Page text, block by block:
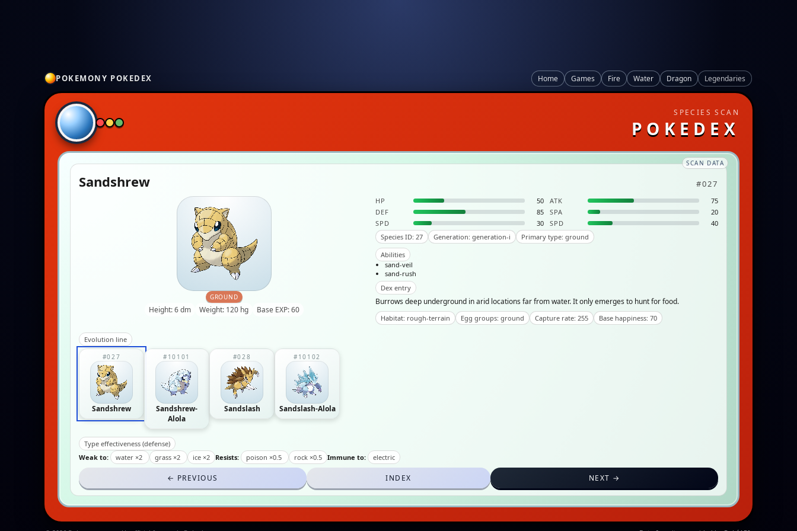
POKEMONY POKEDEX Home Games Fire Water Dragon Legendaries
SPECIES SCAN
POKEDEX
SCAN DATA
Sandshrew #027
GROUND
Height: 6 dm Weight: 120 hg Base EXP: 60
HP 50 ATK
75
DEF
85 SPA
20
SPD
30 SPD
40
Species ID: 27
Generation: generation-i
Primary type: ground
Abilities
sand-veil
sand-rush
Dex entry
Burrows deep underground in arid locations far from water. It only emerges to hunt for food.
Habitat: rough-terrain Egg groups: ground Capture rate: 255 Base happiness: 70
Evolution line
#027
Sandshrew
#10101
Sandshrew-
Alola
#028
Sandslash
#10102
Sandslash-Alola
Type effectiveness (defense)
Weak to:
water ×2 grass ×2 ice ×2 Resists: poison ×0.5 rock ×0.5 Immune to: electric
← PREVIOUS INDEX NEXT →